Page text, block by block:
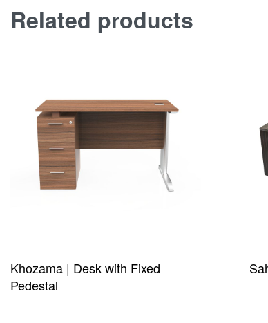
Related products
Khozama | Desk with Fixed
Pedestal